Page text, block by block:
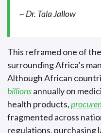
~ Dr. Tala Jallow
This reframed one of
surrounding Africa’s
Although African
billionsannually on
health products,
fragmented across
regulations, purchasing